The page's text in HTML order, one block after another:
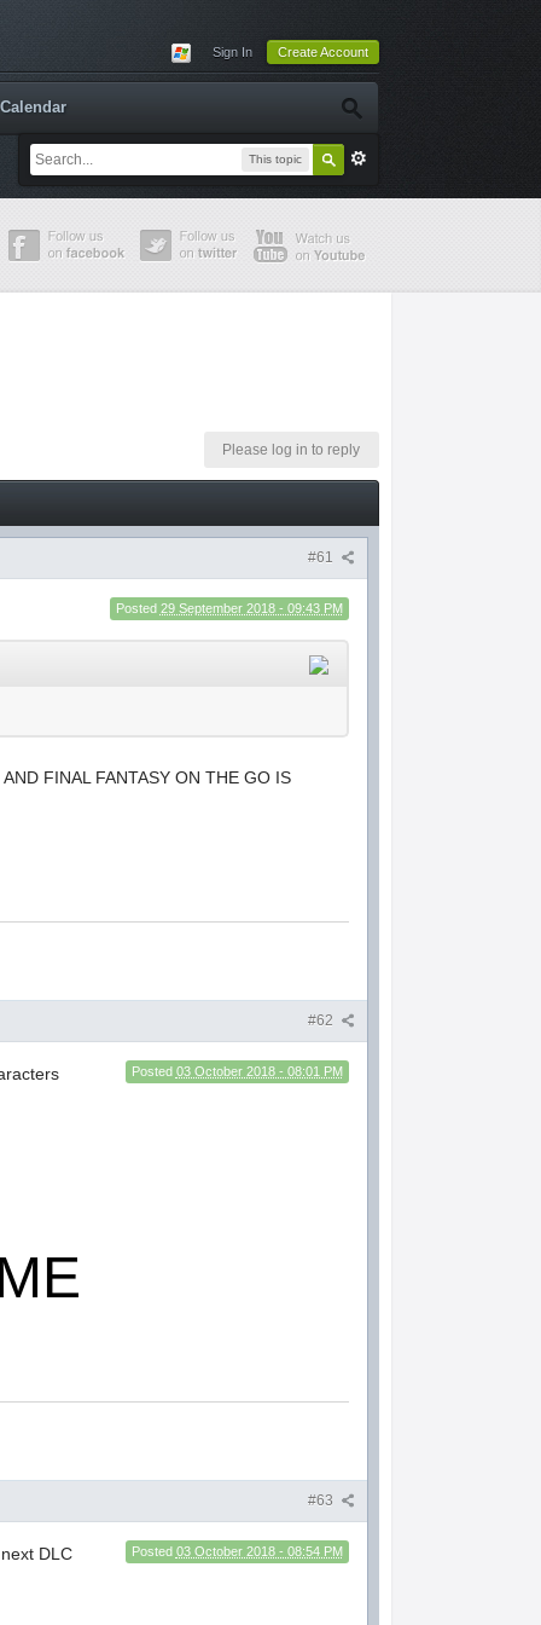
Sign In Create Account
This topic
Calendar
Please log in to reply
#61
Posted 29 September 2018 - 09:43 PM
FINAL FANTASY ON THE GO IS
#62
Posted 03 October 2018 - 08:01 PM
#63
Posted 03 October 2018 - 08:54 PM
DLC